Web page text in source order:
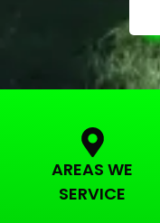
AREAS WE
SERVICE